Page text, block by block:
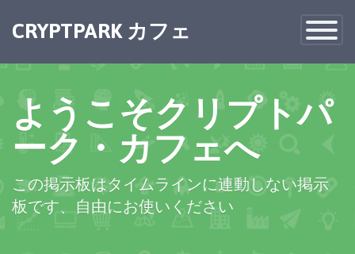
Toggle
CRYPTPARK カフェ
ようこそクリプトパ
ーク・カフェへ
この掲示板はタイムラインに連動しない掲示
板です、自由にお使いください